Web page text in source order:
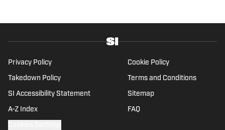
Winsidr, SB Nation and A10Talk. He’s an alum of both
receiving a master’s degree from the Bonnies’ sports
journalism program. Outside of work, he’s a husband,
open to any tips on how to play defense in EA Sports
College Football.
Privacy Policy Cookie Policy
Takedown Policy Terms and Conditions
SI Accessibility Statement Sitemap
A-Z Index FAQ